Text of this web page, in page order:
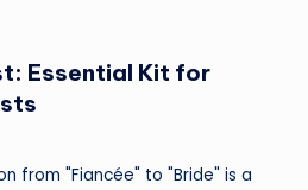
Essential Kit for
from "Fiancée" to "Bride" is a